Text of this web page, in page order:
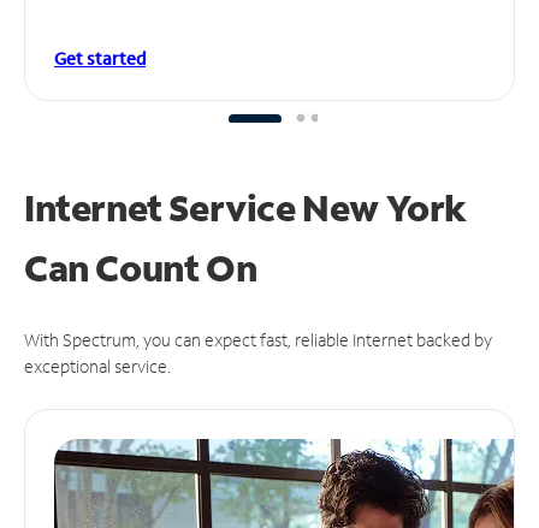
Get started
Internet Service New York
CanCount On
With Spectrum, you can expect fast, reliable Internet backed by
exceptional service.